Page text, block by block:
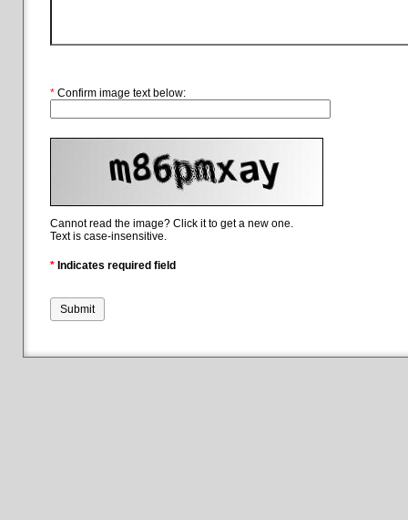
* Confirm image text below:
Cannot read the image? Click it to get a new one.
Text is case-insensitive.
* Indicates required field